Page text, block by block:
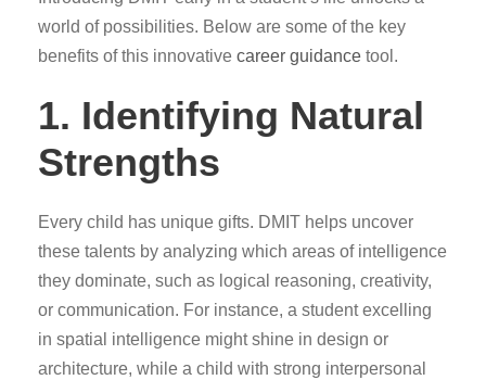
world of possibilities. Below are some of the key
benefits of this innovative career guidance tool.
1. Identifying Natural
Strengths
Every child has unique gifts. DMIT helps uncover
these talents by analyzing which areas of intelligence
they dominate, such as logical reasoning, creativity,
or communication. For instance, a student excelling
in spatial intelligence might shine in design or
architecture, while a child with strong interpersonal